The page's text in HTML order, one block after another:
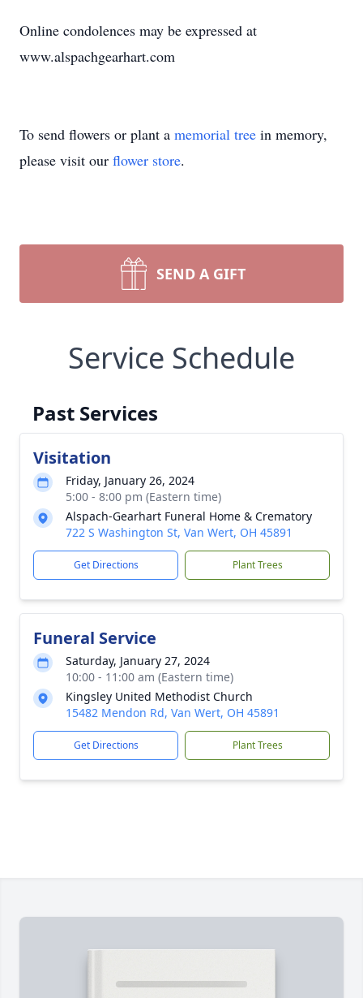
Online condolences may be expressed at
www.alspachgearhart.com
To send flowers or plant a memorial tree in memory,
please visit our flower store.
SEND A GIFT
Service Schedule
Past Services
Visitation
Friday, January 26, 2024
5:00 - 8:00 pm (Eastern time)
Alspach-Gearhart Funeral Home & Crematory
722 S Washington St, Van Wert, OH 45891
Get Directions Plant Trees
Funeral Service
Saturday, January 27, 2024
10:00 - 11:00 am (Eastern time)
Kingsley United Methodist Church
15482 Mendon Rd, Van Wert, OH 45891
Get Directions Plant Trees